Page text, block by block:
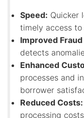
Speed: Quicker
timely access to
Improved
detects
Enhanced
processes and
borrower
Reduced Costs:
processing